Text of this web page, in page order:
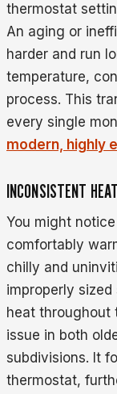
thermostat
An aging or
harder and run
temperature,
process. This
every single
modern, highly
INCONSISTENT
You might
comfortably
chilly and
improperly
heat throughout
issue in both
subdivisions. It
thermostat,